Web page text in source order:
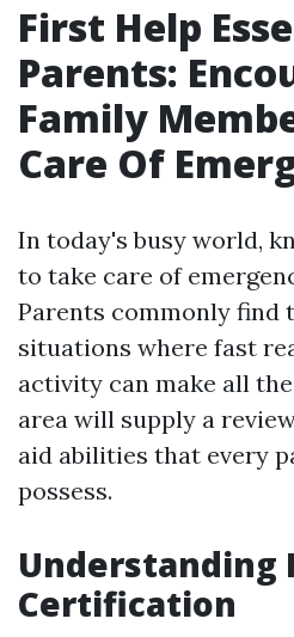
First Help
Parents:
Family
Care Of
In today's busy world,
to take care of
Parents commonly find
situations where fast
activity can make all
area will supply a
aid abilities that every
possess.
Understanding
Certification